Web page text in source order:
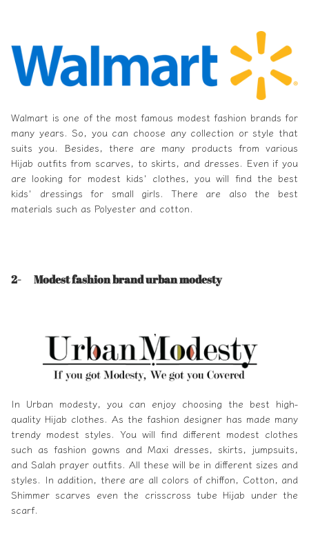
Walmart is one of the most famous modest fashion brands for
many years. So, you can choose any collection or style that
suits you. Besides, there are many products from various
Hijab outfits from scarves, to skirts, and dresses. Even if you
are looking for modest kids' clothes, you will find the best
kids' dressings for small girls. There are also the best
materials such as Polyester and cotton.
2- Modest fashion brand urban modesty
In Urban modesty, you can enjoy choosing the best high-
quality Hijab clothes. As the fashion designer has made many
trendy modest styles. You will find different modest clothes
such as fashion gowns and Maxi dresses, skirts, jumpsuits,
and Salah prayer outfits. All these will be in different sizes and
styles. In addition, there are all colors of chiffon, Cotton, and
Shimmer scarves even the crisscross tube Hijab under the
scarf.